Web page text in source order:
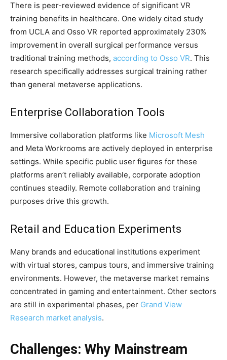
There is peer-reviewed evidence of significant VR
training benefits in healthcare. One widely cited study
from UCLA and Osso VR reported approximately 230%
improvement in overall surgical performance versus
traditional training methods, according to Osso VR. This
research specifically addresses surgical training rather
than general metaverse applications.
Enterprise Collaboration Tools
Immersive collaboration platforms like Microsoft Mesh
and Meta Workrooms are actively deployed in enterprise
settings. While specific public user figures for these
platforms aren’t reliably available, corporate adoption
continues steadily. Remote collaboration and training
purposes drive this growth.
Retail and Education Experiments
Many brands and educational institutions experiment
with virtual stores, campus tours, and immersive training
environments. However, the metaverse market remains
concentrated in gaming and entertainment. Other sectors
are still in experimental phases, per Grand View
Research market analysis.
Challenges: Why Mainstream